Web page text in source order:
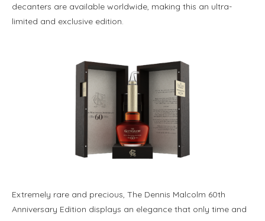
decanters are available worldwide, making this an ultra-
limited and exclusive edition.
Extremely rare and precious, The Dennis Malcolm 60th
Anniversary Edition displays an elegance that only time and